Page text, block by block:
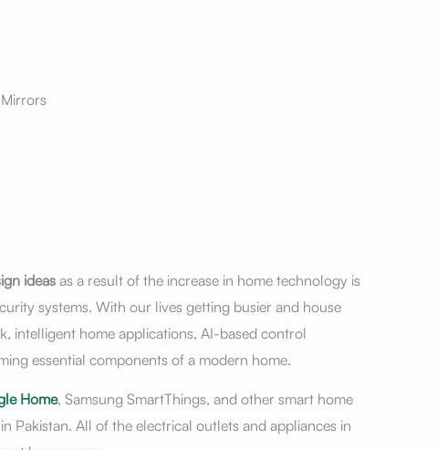
ideasas a result of the increase in home technology is
systems. With our lives getting busier and house
intelligent home applications, AI-based control
essential components of a modern home.
Home, Samsung SmartThings, and other smart home
Pakistan. All of the electrical outlets and appliances in